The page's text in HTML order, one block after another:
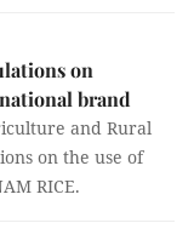
on
brand
and Rural
on the use of
RICE.